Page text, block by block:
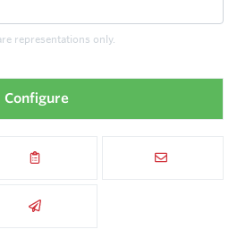
representations only.
Configure